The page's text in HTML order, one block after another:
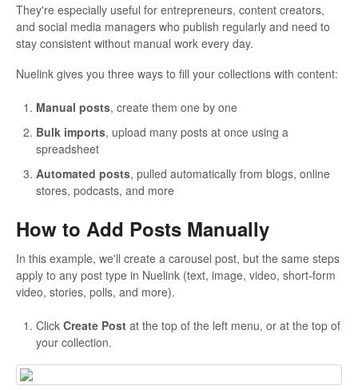
They're especially useful for entrepreneurs, content creators,
and social media managers who publish regularly and need to
stay consistent without manual work every day.
Nuelink gives you three ways to fill your collections with content:
Manual posts, create them one by one
Bulk imports, upload many posts at once using a
spreadsheet
Automated posts, pulled automatically from blogs, online
stores, podcasts, and more
How to Add Posts Manually
In this example, we'll create a carousel post, but the same steps
apply to any post type in Nuelink (text, image, video, short-form
video, stories, polls, and more).
Click Create Post at the top of the left menu, or at the top of
your collection.